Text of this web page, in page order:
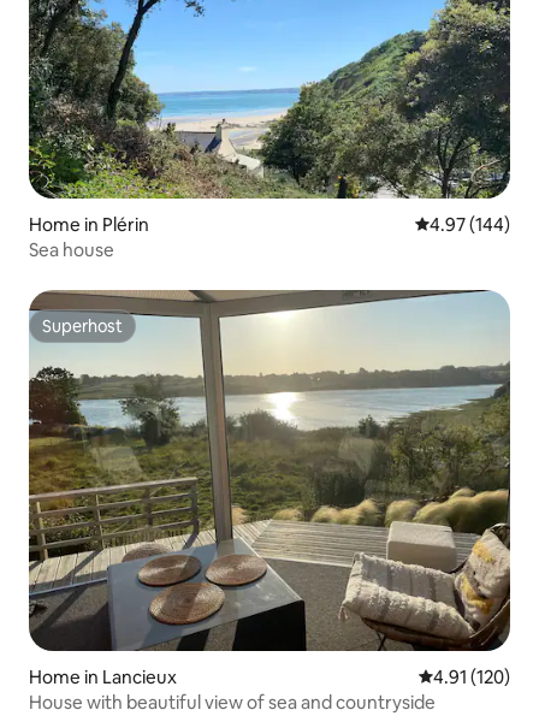
Home in Plérin 4.97 out of 5
4.97 (144)
Sea house
Superhost
Superhost
Home in Lancieux 4.91 out of 5
4.91 (120)
House with beautiful view of sea and countryside